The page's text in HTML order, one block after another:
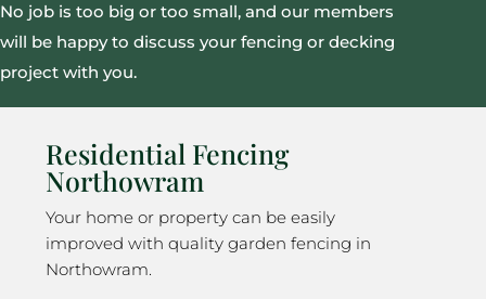
No job is too big or too small, and our members
will be happy to discuss your fencing or decking
project with you.
Residential Fencing
Northowram
Your home or property can be easily
improved with quality garden fencing in
Northowram.